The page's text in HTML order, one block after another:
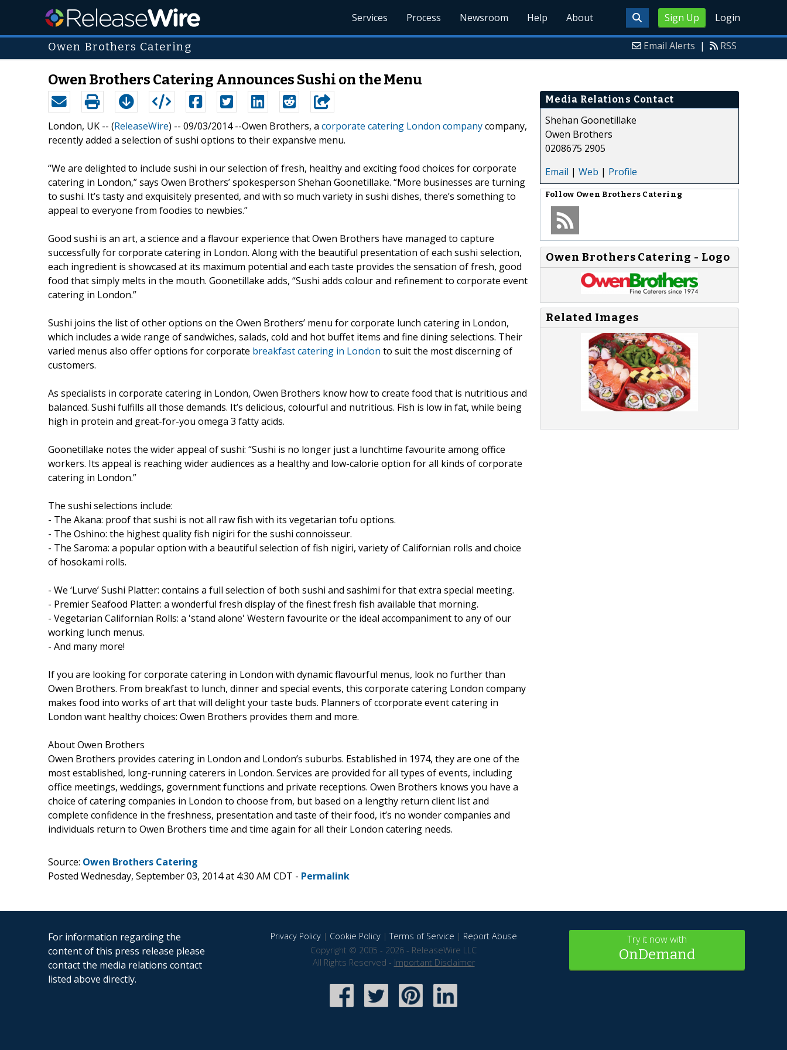
Sign Up Login
Services Process Newsroom Help About
Owen Brothers Catering Email Alerts | RSS
Owen Brothers Catering Announces Sushi on the Menu
London, UK -- (ReleaseWire) -- 09/03/2014 --Owen Brothers, a corporate catering London companycompany,
recently added a selection of sushi options to their expansive menu.
“We are delighted to include sushi in our selection of fresh, healthy and exciting food choices for corporate
catering in London,” says Owen Brothers’ spokesperson Shehan Goonetillake. “More businesses are turning
to sushi. It’s tasty and exquisitely presented, and with so much variety in sushi dishes, there’s something to
appeal to everyone from foodies to newbies.”
Good sushi is an art, a science and a flavour experience that Owen Brothers have managed to capture
successfully for corporate catering in London. Along with the beautiful presentation of each sushi selection,
each ingredient is showcased at its maximum potential and each taste provides the sensation of fresh, good
food that simply melts in the mouth. Goonetillake adds, “Sushi adds colour and refinement to corporate event
catering in London.”
Sushi joins the list of other options on the Owen Brothers’ menu for corporate lunch catering in London,
which includes a wide range of sandwiches, salads, cold and hot buffet items and fine dining selections. Their
varied menus also offer options for corporate breakfast catering in London to suit the most discerning of
customers.
As specialists in corporate catering in London, Owen Brothers know how to create food that is nutritious and
balanced. Sushi fulfills all those demands. It’s delicious, colourful and nutritious. Fish is low in fat, while being
high in protein and great-for-you omega 3 fatty acids.
Goonetillake notes the wider appeal of sushi: “Sushi is no longer just a lunchtime favourite among office
workers. Its appeal is reaching wider audiences as a healthy and low-calorie option for all kinds of corporate
catering in London.”
The sushi selections include:
- The Akana: proof that sushi is not all raw fish with its vegetarian tofu options.
- The Oshino: the highest quality fish nigiri for the sushi connoisseur.
- The Saroma: a popular option with a beautiful selection of fish nigiri, variety of Californian rolls and choice
of hosokami rolls.
- We ‘Lurve’ Sushi Platter: contains a full selection of both sushi and sashimi for that extra special meeting.
- Premier Seafood Platter: a wonderful fresh display of the finest fresh fish available that morning.
- Vegetarian Californian Rolls: a 'stand alone' Western favourite or the ideal accompaniment to any of our
working lunch menus.
- And many more!
If you are looking for corporate catering in London with dynamic flavourful menus, look no further than
Owen Brothers. From breakfast to lunch, dinner and special events, this corporate catering London company
makes food into works of art that will delight your taste buds. Planners of ccorporate event catering in
London want healthy choices: Owen Brothers provides them and more.
About Owen Brothers
Owen Brothers provides catering in London and London’s suburbs. Established in 1974, they are one of the
most established, long-running caterers in London. Services are provided for all types of events, including
office meetings, weddings, government functions and private receptions. Owen Brothers knows you have a
choice of catering companies in London to choose from, but based on a lengthy return client list and
complete confidence in the freshness, presentation and taste of their food, it’s no wonder companies and
individuals return to Owen Brothers time and time again for all their London catering needs.
Media Relations Contact
Shehan Goonetillake
Owen Brothers
0208675 2905
Email | Web | Profile
Follow Owen Brothers Catering
Owen Brothers Catering - Logo
Related Images
Source: Owen Brothers Catering
Posted Wednesday, September 03, 2014 at 4:30 AM CDT - Permalink
For information regarding the
content of this press release please
contact the media relations contact
listed above directly.
Privacy Policy| Cookie Policy|Terms of Service | Report Abuse
Copyright © 2005 - 2026 - ReleaseWire LLC
All Rights Reserved - Important Disclaimer
Try it now with
OnDemand